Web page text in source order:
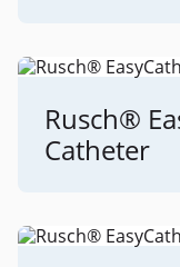
Rusch®
Catheter